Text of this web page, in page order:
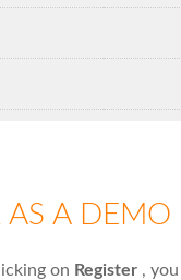
AS A
on Register ,